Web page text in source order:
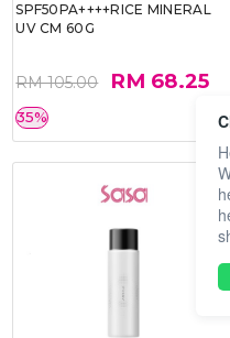
SPF50PA++++RICE MINERAL
UV CM 60G
RM 105.00 RM 68.25
35%